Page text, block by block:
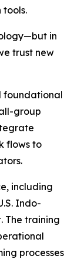
in
trust new
foundational
group
flows to
including
Indo-
The training
processes